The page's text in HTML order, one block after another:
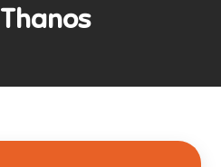
Thanos